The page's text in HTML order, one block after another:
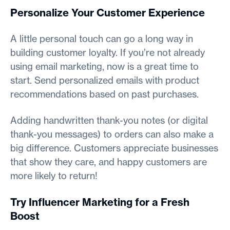
Personalize Your Customer Experience
A little personal touch can go a long way in
building customer loyalty. If you’re not already
using email marketing, now is a great time to
start. Send personalized emails with product
recommendations based on past purchases.
Adding handwritten thank-you notes (or digital
thank-you messages) to orders can also make a
big difference. Customers appreciate businesses
that show they care, and happy customers are
more likely to return!
Try Influencer Marketing for a Fresh
Boost